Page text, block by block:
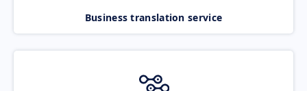
Business translation service